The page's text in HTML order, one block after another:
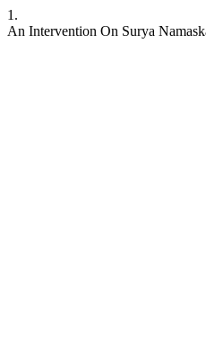
1.
An Intervention On Surya